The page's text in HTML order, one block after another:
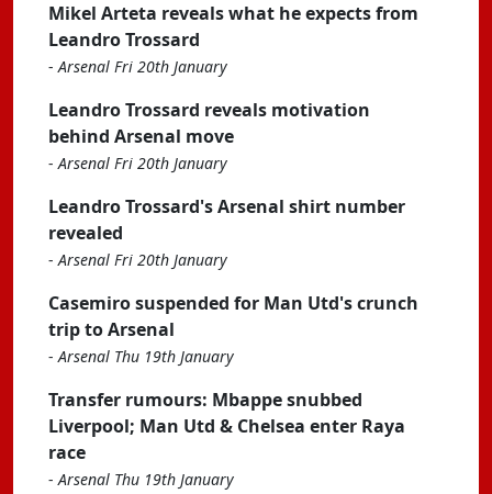
Mikel Arteta reveals what he expects from
Leandro Trossard
-Arsenal Fri 20th January
Leandro Trossard reveals motivation
behind Arsenal move
-Arsenal Fri 20th January
Leandro Trossard's Arsenal shirt number
revealed
-Arsenal Fri 20th January
Casemiro suspended for Man Utd's crunch
trip to Arsenal
-Arsenal Thu 19th January
Transfer rumours: Mbappe snubbed
Liverpool; Man Utd & Chelsea enter Raya
race
-Arsenal Thu 19th January